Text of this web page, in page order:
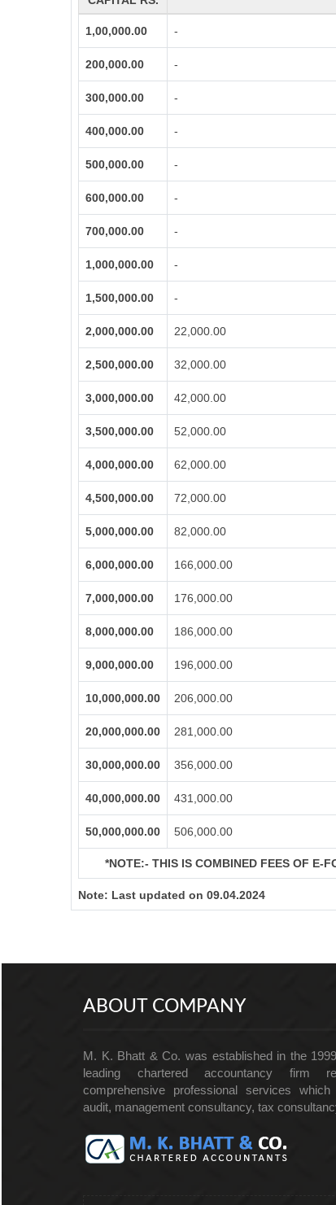
1,00,000.00 -
200,000.00 -
300,000.00 -
400,000.00 -
500,000.00 -
600,000.00 -
700,000.00 -
1,000,000.00 -
1,500,000.00 -
2,000,000.00 22,000.00
2,500,000.00 32,000.00
3,000,000.00 42,000.00
3,500,000.00 52,000.00
4,000,000.00 62,000.00
4,500,000.00 72,000.00
5,000,000.00 82,000.00
6,000,000.00 166,000.00
7,000,000.00 176,000.00
8,000,000.00 186,000.00
9,000,000.00 196,000.00
10,000,000.00 206,000.00
20,000,000.00 281,000.00
30,000,000.00 356,000.00
40,000,000.00 431,000.00
50,000,000.00 506,000.00
*NOTE:- THIS IS COMBINED FEES OF E-
Note: Last updated on 09.04.2024
ABOUT COMPANY
M. K. Bhatt & Co. was established in the
leading chartered accountancy firm
comprehensive professional services which
audit, management consultancy, tax